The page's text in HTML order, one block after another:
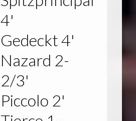
4'
Gedeckt 4'
Nazard 2-
2/3'
Piccolo 2'